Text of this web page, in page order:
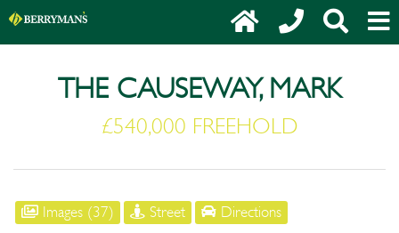
THE CAUSEWAY, MARK
£540,000 FREEHOLD
Images (37) Street Directions